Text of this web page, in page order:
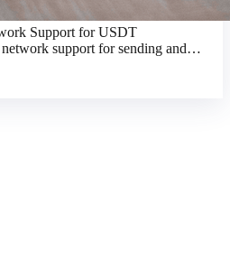
Support for USDT
support for sending and
more flexible.